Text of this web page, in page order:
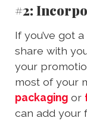
#2:
If you’ve got
share with
your
most of your
packaging or
can add your